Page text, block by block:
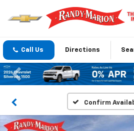
Call Us Directions
Previous
Confirm